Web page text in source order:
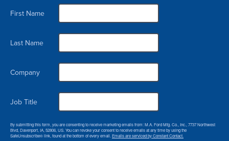
First Name
Last Name
Company
Job Title
By submitting this form, you are consenting to receive marketing emails from: M.A. Ford Mfg. Co., Inc., 7737 Northwest
Blvd, Davenport, IA, 52806, US. You can revoke your consent to receive emails at any time by using the
SafeUnsubscribe® link, found at the bottom of every email. Emails are serviced by Constant Contact.